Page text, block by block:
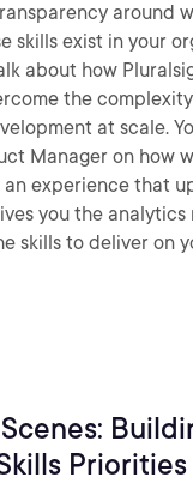
around
skills exist in your
about how
the
at scale.
Manager on how
experience that
you the
skills to deliver on
Priorities